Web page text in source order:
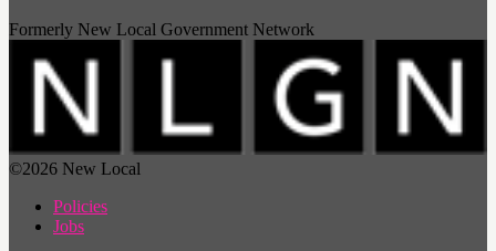
Formerly New Local Government Network
©2026 New Local
Policies
Jobs